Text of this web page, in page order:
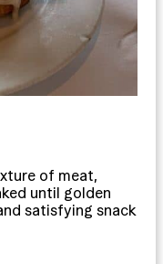
of meat,
until golden
satisfying snack